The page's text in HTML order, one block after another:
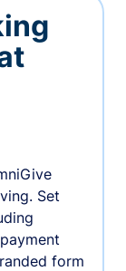
Set
form